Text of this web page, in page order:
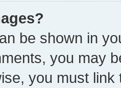
be shown in
you may
you must